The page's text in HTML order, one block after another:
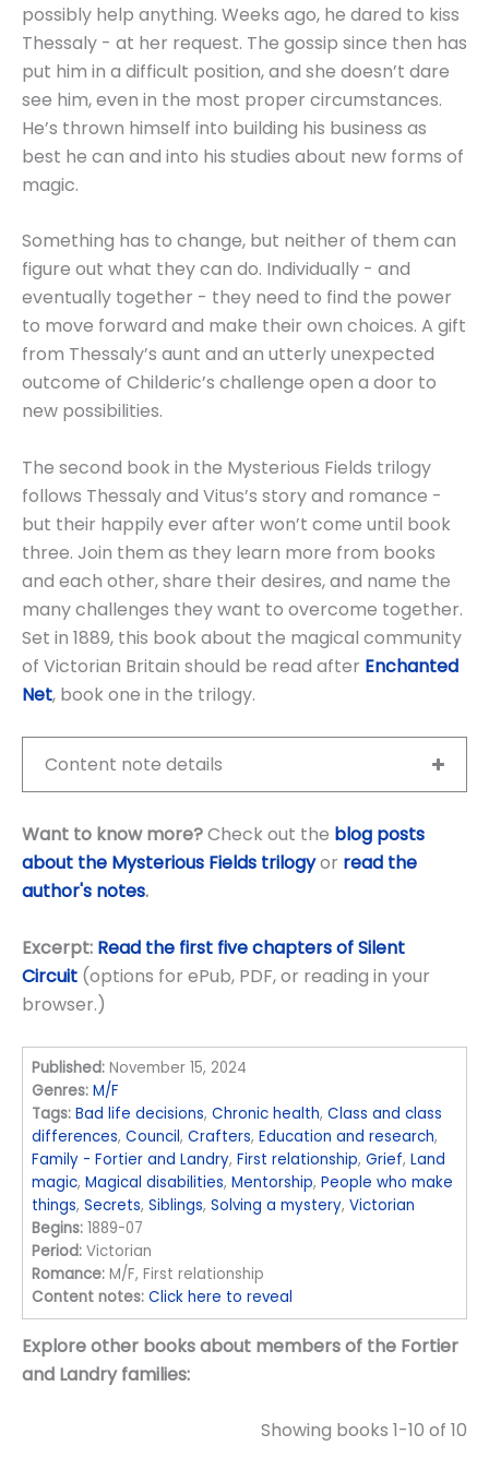
possibly help anything. Weeks ago, he dared to kiss
Thessaly - at her request. The gossip since then has
put him in a difficult position, and she doesn’t dare
see him, even in the most proper circumstances.
He’s thrown himself into building his business as
best he can and into his studies about new forms of
magic.
Something has to change, but neither of them can
figure out what they can do. Individually - and
eventually together - they need to find the power
to move forward and make their own choices. A gift
from Thessaly’s aunt and an utterly unexpected
outcome of Childeric’s challenge open a door to
new possibilities.
The second book in the Mysterious Fields trilogy
follows Thessaly and Vitus’s story and romance -
but their happily ever after won’t come until book
three. Join them as they learn more from books
and each other, share their desires, and name the
many challenges they want to overcome together.
Set in 1889, this book about the magical community
of Victorian Britain should be read after Enchanted
Net, book one in the trilogy.
Content note details
Want to know more?Check out the blog posts
about the Mysterious Fields trilogyor read the
author's notes.
Excerpt: Read the first five chapters of Silent
Circuit (options for ePub, PDF, or reading in your
browser.)
Published: November 15, 2024
Genres: M/F
Tags: Bad life decisions,Chronic health,Class and class
differences,Council,Crafters,Education and research,
Family - Fortier and Landry,First relationship,Grief,Land
magic,Magical disabilities,Mentorship,People who make
things,Secrets,Siblings,Solving a mystery,Victorian
Begins: 1889-07
Period: Victorian
Romance: M/F, First relationship
Content notes: Click here to reveal
Explore other books about members of the Fortier
and Landry families:
Showing books 1-10 of 10